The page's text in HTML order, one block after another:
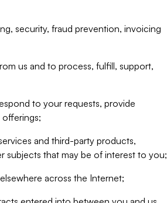
security, fraud prevention, invoicing
us and to process, fulfill, support,
to your requests, provide
and third-party products,
subjects that may be of interest to you;
across the Internet;